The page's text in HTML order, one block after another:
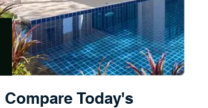
Compare Today's